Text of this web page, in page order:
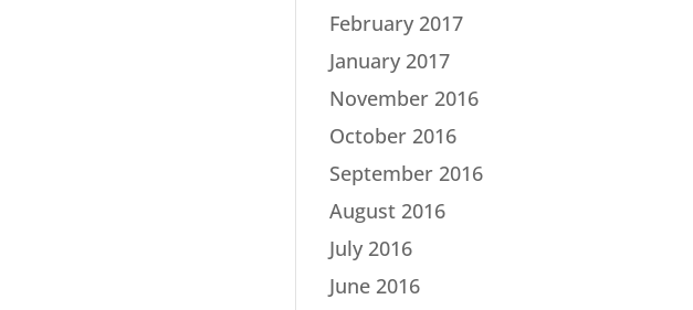
February 2017
January 2017
November 2016
October 2016
September 2016
August 2016
July 2016
June 2016